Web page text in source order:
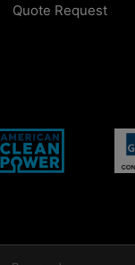
Quote Request